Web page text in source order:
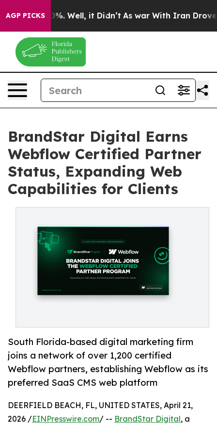
AGP PICKS40%. Well, it Didn’t As war With Iran Drove oil
BrandStar Digital Earns
Webflow Certified Partner
Status, Expanding Web
Capabilities for Clients
South Florida-based digital marketing firm
joins a network of over 1,200 certified
Webflow partners, establishing Webflow as its
preferred SaaS CMS web platform
DEERFIELD BEACH, FL, UNITED STATES, April 21,
2026 /EINPresswire.com/ -- BrandStar Digital, a